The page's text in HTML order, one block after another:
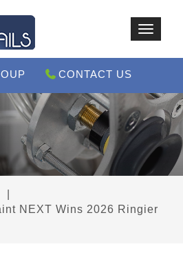
Toggle
CONTACT US
NEXT Wins 2026 Ringier